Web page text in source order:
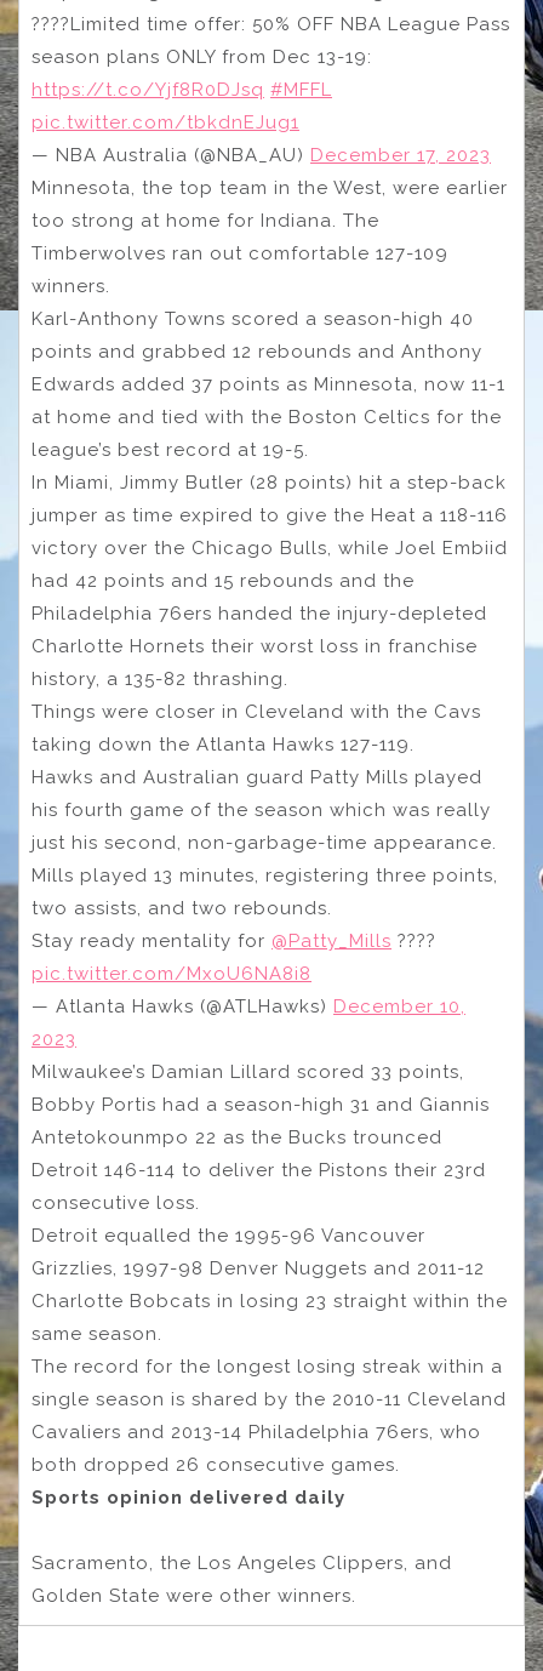
????Limited time offer: 50% OFF NBA League Pass
season plans ONLY from Dec 13-19:
https://t.co/Yjf8R0DJsq #MFFL
pic.twitter.com/tbkdnEJug1
— NBA Australia (@NBA_AU) December 17, 2023
Minnesota, the top team in the West, were earlier
too strong at home for Indiana. The
Timberwolves ran out comfortable 127-109
winners.
Karl-Anthony Towns scored a season-high 40
points and grabbed 12 rebounds and Anthony
Edwards added 37 points as Minnesota, now 11-1
at home and tied with the Boston Celtics for the
league’s best record at 19-5.
In Miami, Jimmy Butler (28 points) hit a step-back
jumper as time expired to give the Heat a 118-116
victory over the Chicago Bulls, while Joel Embiid
had 42 points and 15 rebounds and the
Philadelphia 76ers handed the injury-depleted
Charlotte Hornets their worst loss in franchise
history, a 135-82 thrashing.
Things were closer in Cleveland with the Cavs
taking down the Atlanta Hawks 127-119.
Hawks and Australian guard Patty Mills played
his fourth game of the season which was really
just his second, non-garbage-time appearance.
Mills played 13 minutes, registering three points,
two assists, and two rebounds.
Stay ready mentality for @Patty_Mills ????
pic.twitter.com/MxoU6NA8i8
— Atlanta Hawks (@ATLHawks) December 10,
2023
Milwaukee’s Damian Lillard scored 33 points,
Bobby Portis had a season-high 31 and Giannis
Antetokounmpo 22 as the Bucks trounced
Detroit 146-114 to deliver the Pistons their 23rd
consecutive loss.
Detroit equalled the 1995-96 Vancouver
Grizzlies, 1997-98 Denver Nuggets and 2011-12
Charlotte Bobcats in losing 23 straight within the
same season.
The record for the longest losing streak within a
single season is shared by the 2010-11 Cleveland
Cavaliers and 2013-14 Philadelphia 76ers, who
both dropped 26 consecutive games.
Sports opinion delivered daily
Sacramento, the Los Angeles Clippers, and
Golden State were other winners.